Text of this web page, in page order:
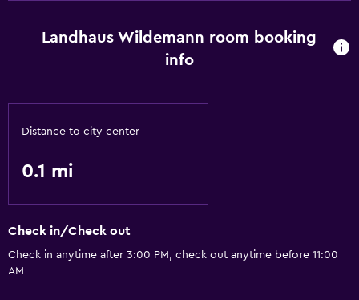
Landhaus Wildemann room booking
info
Distance to city center
0.1 mi
Check in/Check out
Check in anytime after 3:00 PM, check out anytime before 11:00
AM